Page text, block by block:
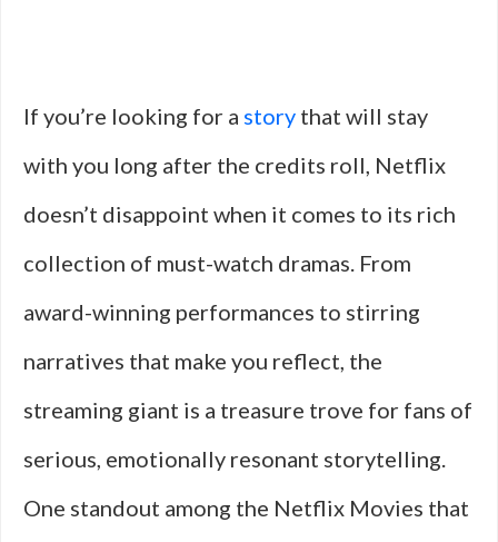
If you’re looking for a story that will stay
with you long after the credits roll, Netflix
doesn’t disappoint when it comes to its rich
collection of must-watch dramas. From
award-winning performances to stirring
narratives that make you reflect, the
streaming giant is a treasure trove for fans of
serious, emotionally resonant storytelling.
One standout among the Netflix Movies that